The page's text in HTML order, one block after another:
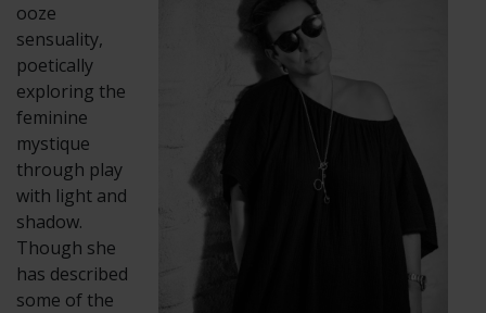
ooze
sensuality,
poetically
exploring the
feminine
mystique
through play
with light and
shadow.
Though she
has described
some of the